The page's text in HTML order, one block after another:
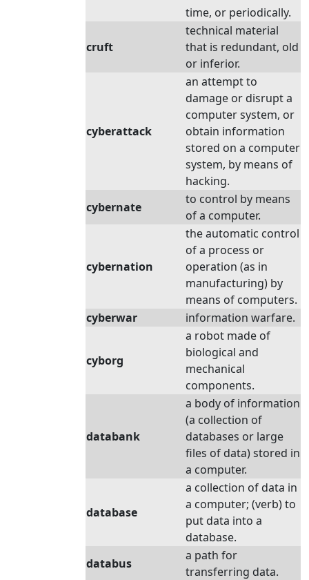
time, or periodically.
cruft
technical material
that is redundant, old
or inferior.
cyberattack
an attempt to
damage or disrupt a
computer system, or
obtain information
stored on a computer
system, by means of
hacking.
cybernate
to control by means
of a computer.
cybernation
the automatic control
of a process or
operation (as in
manufacturing) by
means of computers.
cyberwar
information warfare.
cyborg
a robot made of
biological and
mechanical
components.
databank
a body of information
(a collection of
databases or large
files of data) stored in
a computer.
database
a collection of data in
a computer; (verb) to
put data into a
database.
databus
a path for
transferring data.